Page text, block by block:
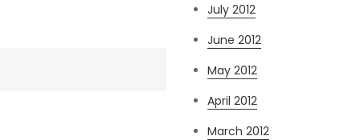
July 2012
June 2012
May 2012
April 2012
March 2012